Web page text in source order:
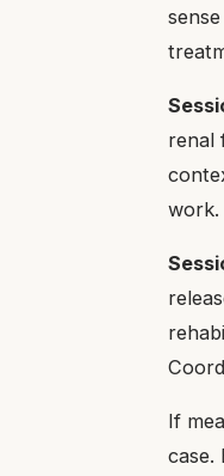
renal
work.
If
case.